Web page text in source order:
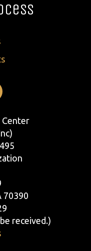
Center
70390
received.)